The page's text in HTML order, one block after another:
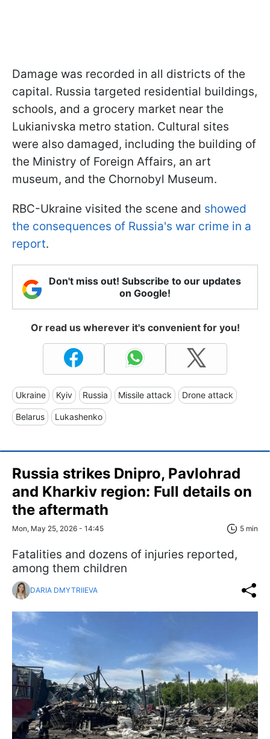
Damage was recorded in all districts of the
capital. Russia targeted residential buildings,
schools, and a grocery market near the
Lukianivska metro station. Cultural sites
were also damaged, including the building of
the Ministry of Foreign Affairs, an art
museum, and the Chornobyl Museum.
RBC-Ukraine visited the scene and showed
the consequences of Russia's war crime in a
report.
Don't miss out! Subscribe to our updates
on Google!
Or read us wherever it's convenient for you!
Ukraine Kyiv Russia Missile attack Drone attack
Belarus Lukashenko
Russia strikes Dnipro, Pavlohrad
and Kharkiv region: Full details on
the aftermath
Mon, May 25, 2026 - 14:45 5 min
Fatalities and dozens of injuries reported,
among them children
DARIA DMYTRIIEVA